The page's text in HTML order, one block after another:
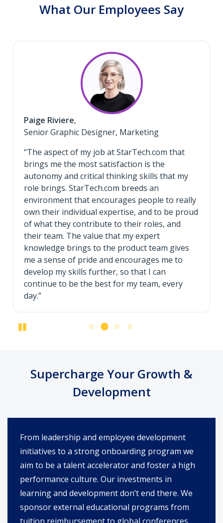
What Our Employees Say
Paige Riviere,
Senior Graphic Designer, Marketing
“The aspect of my job at StarTech.com that
brings me the most satisfaction is the
autonomy and critical thinking skills that my
role brings. StarTech.com breeds an
environment that encourages people to really
own their individual expertise, and to be proud
of what they contribute to their roles, and
their team. The value that my expert
knowledge brings to the product team gives
me a sense of pride and encourages me to
develop my skills further, so that I can
continue to be the best for my team, every
day.”
Supercharge Your Growth &
Development
From leadership and employee development
initiatives to a strong onboarding program we
aim to be a talent accelerator and foster a high
performance culture. Our investments in
learning and development don’t end there. We
sponsor external educational programs from